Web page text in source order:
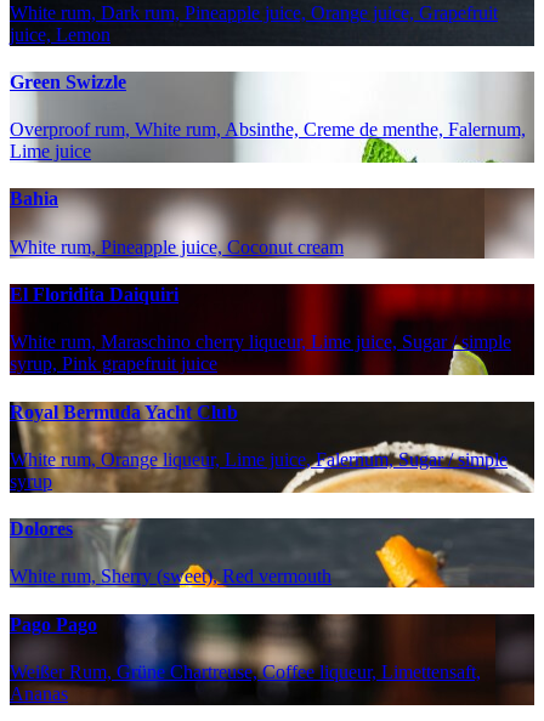
White rum, Dark rum, Pineapple juice, Orange juice, Grapefruit
juice, Lemon
Green Swizzle
Overproof rum, White rum, Absinthe, Creme de menthe, Falernum,
Lime juice
Bahia
White rum, Pineapple juice, Coconut cream
El Floridita Daiquiri
White rum, Maraschino cherry liqueur, Lime juice, Sugar / simple
syrup, Pink grapefruit juice
Royal Bermuda Yacht Club
White rum, Orange liqueur, Lime juice, Falernum, Sugar / simple
syrup
Dolores
White rum, Sherry (sweet), Red vermouth
Pago Pago
Weißer Rum, Grüne Chartreuse, Coffee liqueur, Limettensaft,
Ananas